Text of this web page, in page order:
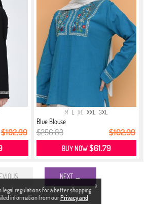
X
legal regulations for a better shopping
information from ourPrivacy and
$102.99
M L XL XXL 3XL
Blue Blouse
$256.83 $102.99
BUY NOW$61.79
NEXT →